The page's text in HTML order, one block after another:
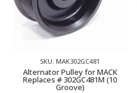
SKU: MAK302GC481
Alternator Pulley for MACK
Replaces # 302GC481M (10
Groove)